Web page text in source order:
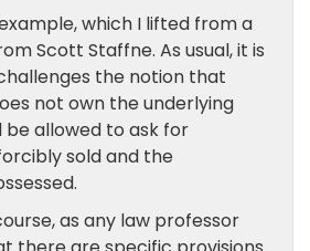
which I lifted from a
Scott Staffne. As usual, it is
the notion that
not own the underlying
be allowed to ask for
sold and the
as any law professor